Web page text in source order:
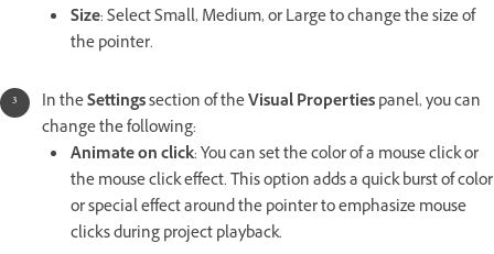
Size: Select Small, Medium, or Large to change the size of
the pointer.
In theSettingssection of theVisual Propertiespanel, you can
change the following:
Animate on click: You can set the color of a mouse click or
the mouse click effect. This option adds a quick burst of color
or special effect around the pointer to emphasize mouse
clicks during project playback.